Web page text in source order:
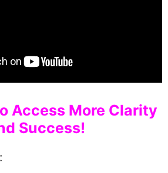
Access More Clarity
Success!